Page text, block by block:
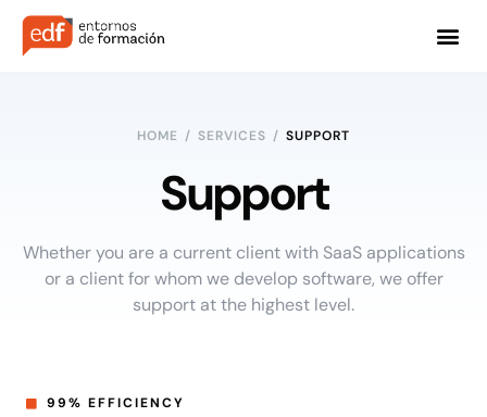
HOME / SERVICES / SUPPORT
Support
Whether you are a current client with SaaS applications
or a client for whom we develop software, we offer
support at the highest level.
99% EFFICIENCY